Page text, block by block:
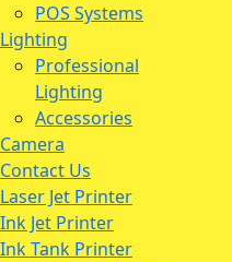
POS Systems
Lighting
Professional
Lighting
Accessories
Camera
Contact Us
Laser Jet Printer
Ink Jet Printer
Ink Tank Printer